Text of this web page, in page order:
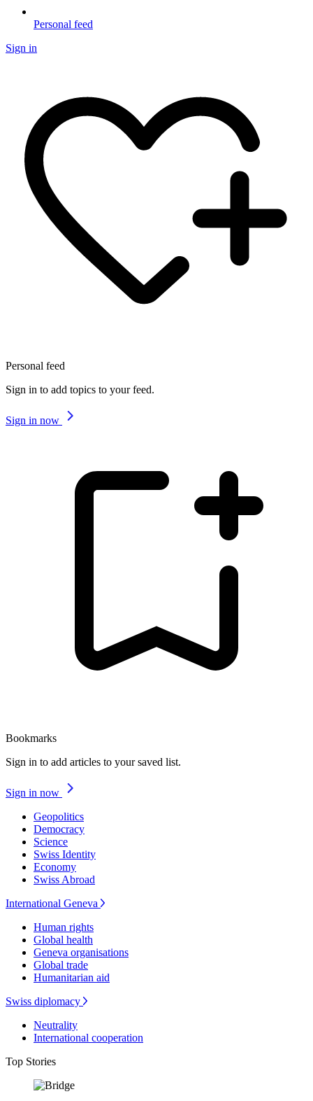
Personal feed
Sign in
Personal feed
Sign in to add topics to your feed.
Sign in now
Bookmarks
Sign in to add articles to your saved list.
Sign in now
Geopolitics
Democracy
Science
Swiss Identity
Economy
Swiss Abroad
International Geneva
Human rights
Global health
Geneva organisations
Global trade
Humanitarian aid
Swiss diplomacy
Neutrality
International cooperation
Top Stories